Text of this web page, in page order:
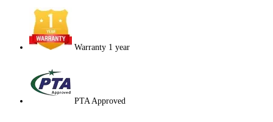
Warranty 1 year
PTA Approved